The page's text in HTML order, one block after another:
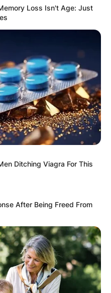
✴︎NEWS
SHOW
AS
Loss Isn't Age: Just
Ditching Viagra For This
After Being Freed From